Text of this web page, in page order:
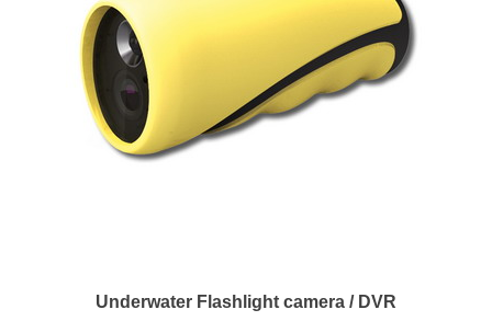
Underwater Flashlight camera / DVR